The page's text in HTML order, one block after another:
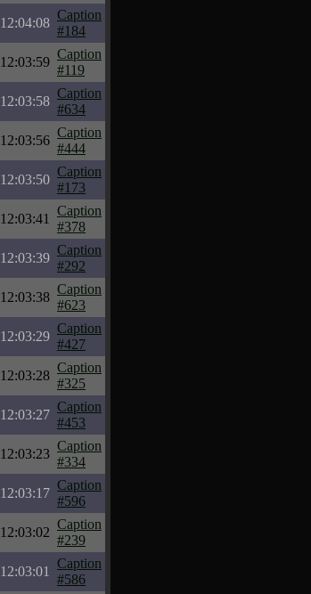
12:04:08
Caption
#184
12:03:59
Caption
#119
12:03:58
Caption
#634
12:03:56
Caption
#444
12:03:50
Caption
#173
12:03:41
Caption
#378
12:03:39
Caption
#292
12:03:38
Caption
#623
12:03:29
Caption
#427
12:03:28
Caption
#325
12:03:27
Caption
#453
12:03:23
Caption
#334
12:03:17
Caption
#596
12:03:02
Caption
#239
12:03:01
Caption
#586